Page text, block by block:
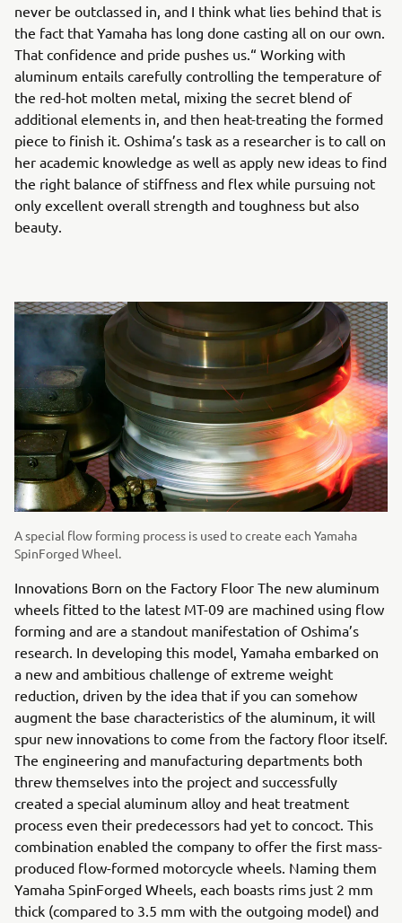
never be outclassed in, and I think what lies behind that is
the fact that Yamaha has long done casting all on our own.
That confidence and pride pushes us.“ Working with
aluminum entails carefully controlling the temperature of
the red-hot molten metal, mixing the secret blend of
additional elements in, and then heat-treating the formed
piece to finish it. Oshima’s task as a researcher is to call on
her academic knowledge as well as apply new ideas to find
the right balance of stiffness and flex while pursuing not
only excellent overall strength and toughness but also
beauty.
A special flow forming process is used to create each Yamaha
SpinForged Wheel.
Innovations Born on the Factory Floor The new aluminum
wheels fitted to the latest MT-09 are machined using flow
forming and are a standout manifestation of Oshima’s
research. In developing this model, Yamaha embarked on
a new and ambitious challenge of extreme weight
reduction, driven by the idea that if you can somehow
augment the base characteristics of the aluminum, it will
spur new innovations to come from the factory floor itself.
The engineering and manufacturing departments both
threw themselves into the project and successfully
created a special aluminum alloy and heat treatment
process even their predecessors had yet to concoct. This
combination enabled the company to offer the first mass-
produced flow-formed motorcycle wheels. Naming them
Yamaha SpinForged Wheels, each boasts rims just 2 mm
thick (compared to 3.5 mm with the outgoing model) and